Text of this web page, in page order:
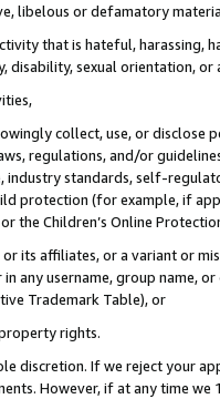
libelous or defamatory
that is hateful, harassing,
disability, sexual orientation, or
collect, use, or
regulations, and/or
industry standards, self-
protection (for example, if
the Children’s Online
its affiliates, or a variant or
in any username, group
Trademark Table), or
rights.
discretion. If we reject your
However, if at any time